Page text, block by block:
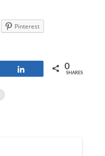
Pinterest
0
SHARES